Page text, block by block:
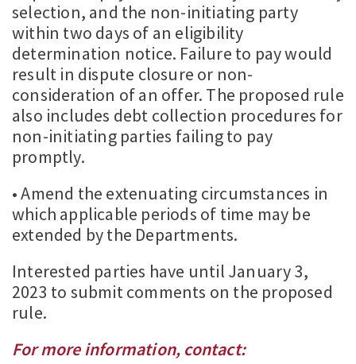
selection, and the non-initiating party
within two days of an eligibility
determination notice. Failure to pay would
result in dispute closure or non-
consideration of an offer. The proposed rule
also includes debt collection procedures for
non-initiating parties failing to pay
promptly.
• Amend the extenuating circumstances in
which applicable periods of time may be
extended by the Departments.
Interested parties have until January 3,
2023 to submit comments on the proposed
rule.
For more information, contact: